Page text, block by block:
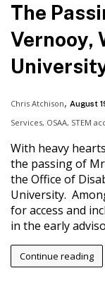
The
Vernooy,
Chris Atchison, August
Services, OSAA, STEM
With heavy
the passing of
the Office of
University.
for access and
in the early
Continue reading